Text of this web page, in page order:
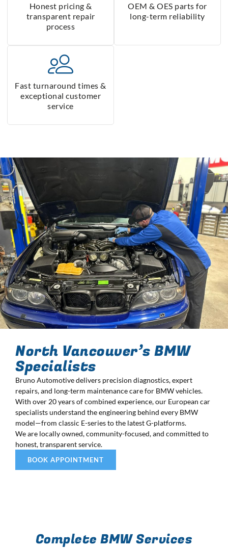
Honest pricing &
transparent repair
process
OEM & OES parts for
long-term reliability
Fast turnaround times &
exceptional customer
service
North Vancouver’s BMW
Specialists
Bruno Automotive delivers precision diagnostics, expert
repairs, and long-term maintenance care for BMW vehicles.
With over 20 years of combined experience, our European car
specialists understand the engineering behind every BMW
model—from classic E-series to the latest G-platforms.
We are locally owned, community-focused, and committed to
honest, transparent service.
BOOK APPOINTMENT
Complete BMW Services